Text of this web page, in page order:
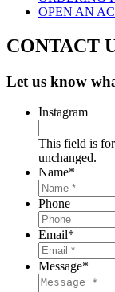
OPEN AN
CONTACT
Let us know
Instagram
This field is
unchanged.
Name*
Phone
Email*
Message*